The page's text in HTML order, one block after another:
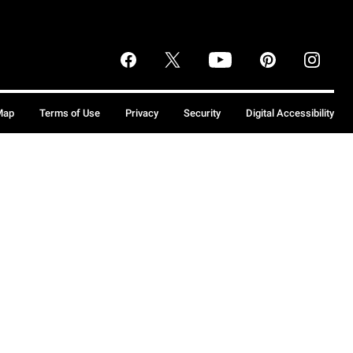
Terms of Use Privacy Security Digital Accessibility